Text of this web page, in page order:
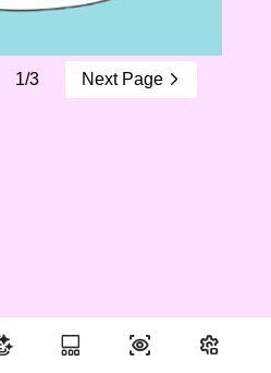
1/3 Next Page